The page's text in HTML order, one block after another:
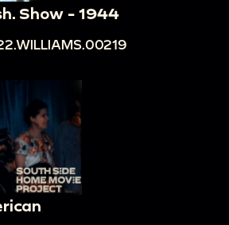
Show - 1944